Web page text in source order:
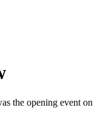
the opening event on